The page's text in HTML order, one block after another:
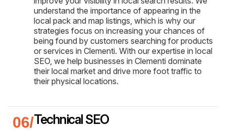
understand the importance of appearing in the
local pack and map listings, which is why our
strategies focus on increasing your chances of
being found by customers searching for products
or services in Clementi. With our expertise in local
SEO, we help businesses in Clementi dominate
their local market and drive more foot traffic to
their physical locations.
Technical SEO